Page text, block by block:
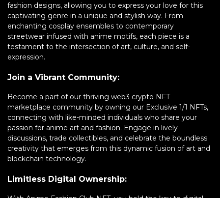
fashion designs, allowing you to express your love for this
captivating genre in a unique and stylish way. From
enchanting cosplay ensembles to contemporary
streetwear infused with anime motifs, each piece is a
testament to the intersection of art, culture, and self-
expression.
Join a Vibrant Community:
Become a part of our thriving web3 crypto NFT
marketplace community by owning our Exclusive 1/1 NFTs,
connecting with like-minded individuals who share your
passion for anime art and fashion. Engage in lively
discussions, trade collectibles, and celebrate the boundless
creativity that emerges from this dynamic fusion of art and
blockchain technology.
Limitless Digital Ownership: